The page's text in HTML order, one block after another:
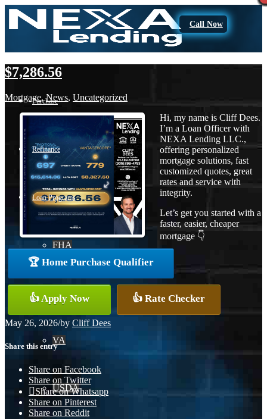
Call Now
Purchase
Refinance
Loan Programs
FHA
Conventional
VA
USDA
$7,286.56
Mortgage,News, Uncategorized
Hi, my name is Cliff Dees.
I’m a Loan Officer with
NEXA Lending LLC.,
offering personalized
mortgage solutions, fast
customized quotes, great
rates and service with
integrity.
Let’s get you started with a
faster, easier, cheaper
mortgage 👇
🏆 Home Purchase Qualifier
👍 Apply Now 👍 Rate Checker
May 26, 2026/by Cliff Dees
Share this entry
Share on Facebook
Share on Twitter
Share on Whatsapp
Share on Pinterest
Share on Reddit